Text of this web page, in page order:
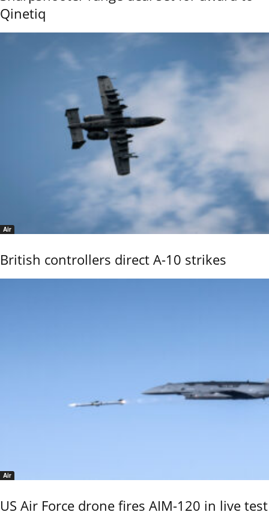
Qinetiq
Air
British controllers direct A-10 strikes
Air
US Air Force drone fires AIM-120 in live test